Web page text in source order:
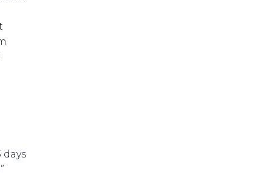
days